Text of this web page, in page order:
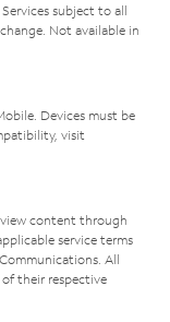
. Services subject to all
Not available in
Devices must be
visit
content through
service terms
All
their respective